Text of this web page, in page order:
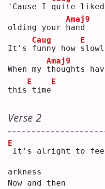
'Cause I quite
olding your h
Amaj9
and
It's f
Caug
unny how s
E
When my t
Amaj9
houghts
this
E
time
E
Verse 2
E
It's alright to
arkness
Now and then